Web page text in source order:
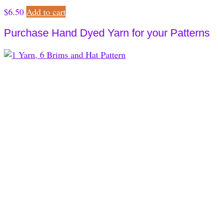
$6.50 Add to cart
Purchase Hand Dyed Yarn for your Patterns